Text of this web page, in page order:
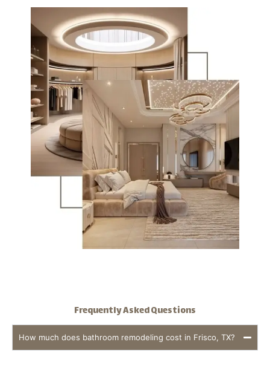
Frequently Asked Questions
How much does bathroom remodeling cost in Frisco, TX?